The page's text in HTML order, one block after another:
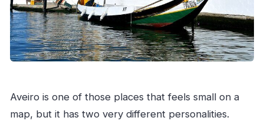
Aveiro is one of those places that feels small on a
map, but it has two very different personalities.